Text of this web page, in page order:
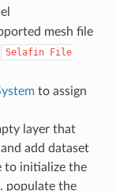
mesh file
Selafin
File
to assign
layer that
add dataset
to initialize the
populate the